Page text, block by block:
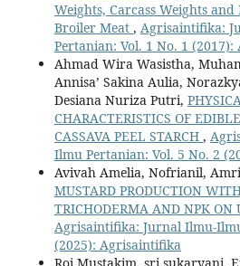
Weights, Carcass Weights
Broiler Meat , Agrisaintifika:
Pertanian: Vol. 1 No. 1
Ahmad Wira Wasistha,
Annisa’ Sakina Aulia,
Desiana Nuriza Putri,
CHARACTERISTICS OF
CASSAVA PEEL STARCH ,
Ilmu Pertanian: Vol. 5 No. 2
Avivah Amelia, Nofrianil,
MUSTARD PRODUCTION
TRICHODERMA AND NPK ON
Agrisaintifika: Jurnal Ilmu-
(2025): Agrisaintifika